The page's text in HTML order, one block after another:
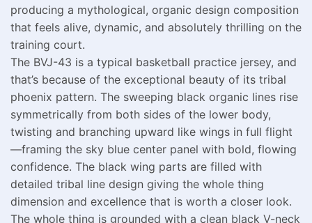
producing a mythological, organic design composition
that feels alive, dynamic, and absolutely thrilling on the
training court.
The BVJ-43 is a typical basketball practice jersey, and
that’s because of the exceptional beauty of its tribal
phoenix pattern. The sweeping black organic lines rise
symmetrically from both sides of the lower body,
twisting and branching upward like wings in full flight
—framing the sky blue center panel with bold, flowing
confidence. The black wing parts are filled with
detailed tribal line design giving the whole thing
dimension and excellence that is worth a closer look.
The whole thing is grounded with a clean black V-neck